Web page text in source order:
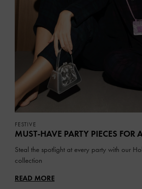
FESTIVE
MUST-HAVE PARTY PIECES FOR
Steal the spotlight at every party with our
collection
READ MORE